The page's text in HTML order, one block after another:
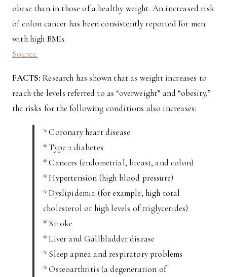
obese than in those of a healthy weight. An increased risk
of colon cancer has been consistently reported for men
with high BMIs.
Source.
FACTS: Research has shown that as weight increases to
reach the levels referred to as “overweight” and “obesity,”
the risks for the following conditions also increases:
* Coronary heart disease
* Type 2 diabetes
* Cancers (endometrial, breast, and colon)
* Hypertension (high blood pressure)
* Dyslipidemia (for example, high total
cholesterol or high levels of triglycerides)
* Stroke
* Liver and Gallbladder disease
* Sleep apnea and respiratory problems
* Osteoarthritis (a degeneration of